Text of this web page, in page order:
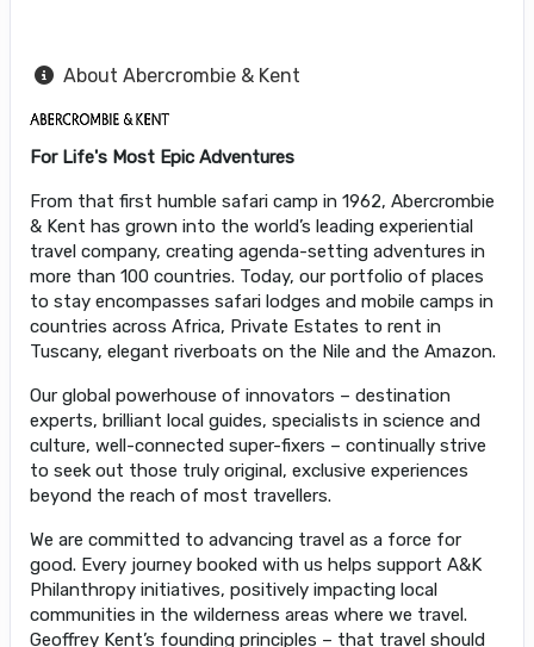
About Abercrombie & Kent
For Life's Most Epic Adventures
From that first humble safari camp in 1962, Abercrombie
& Kent has grown into the world’s leading experiential
travel company, creating agenda-setting adventures in
more than 100 countries. Today, our portfolio of places
to stay encompasses safari lodges and mobile camps in
countries across Africa, Private Estates to rent in
Tuscany, elegant riverboats on the Nile and the Amazon.
Our global powerhouse of innovators – destination
experts, brilliant local guides, specialists in science and
culture, well-connected super-fixers – continually strive
to seek out those truly original, exclusive experiences
beyond the reach of most travellers.
We are committed to advancing travel as a force for
good. Every journey booked with us helps support A&K
Philanthropy initiatives, positively impacting local
communities in the wilderness areas where we travel.
Geoffrey Kent’s founding principles – that travel should